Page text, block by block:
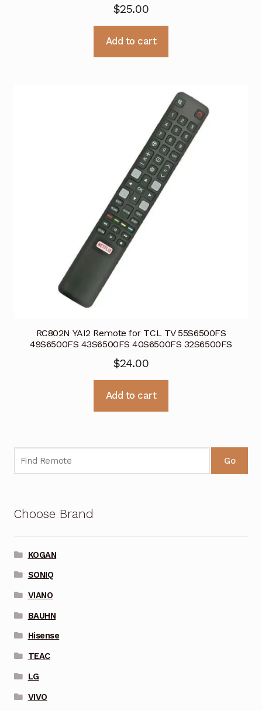
$25.00
Add to cart
RC802N YAI2 Remote for TCL TV 55S6500FS
49S6500FS 43S6500FS 40S6500FS 32S6500FS
$24.00
Add to cart
Go
Choose Brand
KOGAN
SONIQ
VIANO
BAUHN
Hisense
TEAC
LG
VIVO